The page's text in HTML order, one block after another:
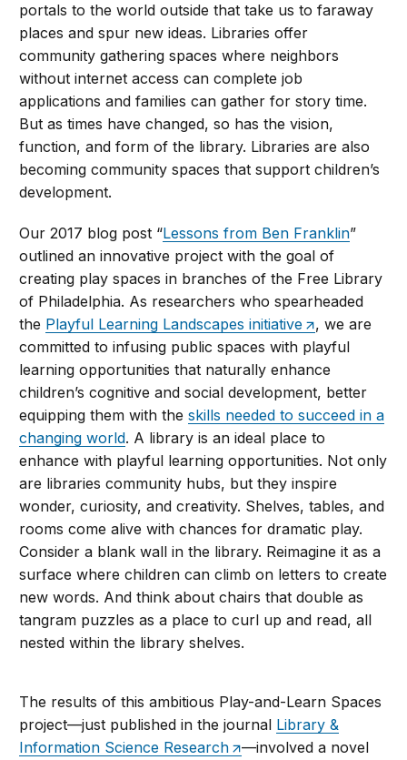
portals to the world outside that take us to faraway
places and spur new ideas. Libraries offer
community gathering spaces where neighbors
without internet access can complete job
applications and families can gather for story time.
But as times have changed, so has the vision,
function, and form of the library. Libraries are also
becoming community spaces that support children’s
development.
Our 2017 blog post “Lessons from Ben Franklin”
outlined an innovative project with the goal of
creating play spaces in branches of the Free Library
of Philadelphia. As researchers who spearheaded
the Playful Learning Landscapes initiative
, we are
committed to infusing public spaces with playful
learning opportunities that naturally enhance
children’s cognitive and social development, better
equipping them with theskills needed to succeed in a
changing world. A library is an ideal place to
enhance with playful learning opportunities. Not only
are libraries community hubs, but they inspire
wonder, curiosity, and creativity. Shelves, tables, and
rooms come alive with chances for dramatic play.
Consider a blank wall in the library. Reimagine it as a
surface where children can climb on letters to create
new words. And think about chairs that double as
tangram puzzles as a place to curl up and read, all
nested within the library shelves.
The results of this ambitious Play-and-Learn Spaces
project—just published in the journal Library &
Information Science Research
—involved a novel